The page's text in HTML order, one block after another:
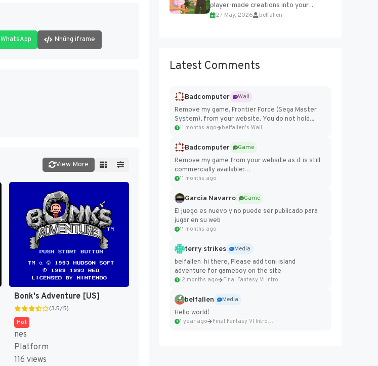
WhatsApp Nhúng iframe
View More
Bonk's Adventure [US]
(3.5/5)
Hot
nes
Platform
116 views
player-made creations into your
Paralives world with ease. How to Add
27 May, 2026 belfallen
Latest Comments
Badcomputer
Wall
Remove my game, Frontier Force (Sega Master
System), from your website. You do not hold...
11 months ago belfallen's Wall
Badcomputer
Game
Remove my game from your website as it is still
commercially available:
https://badcomputer0.itch.io/frontier-force
11 months ago
Garcia Navarro
Game
El juego es nuevo y no puede ser publicado para
jugar en su web
11 months ago
terry strikes
Media
belfallen hi there, Please add toni island
adventure for gameboy on the site
12 months ago Final Fantasy VI Intro Pixel...
belfallen
Media
Hello world!
1 year ago Final Fantasy VI Intro Pixel...